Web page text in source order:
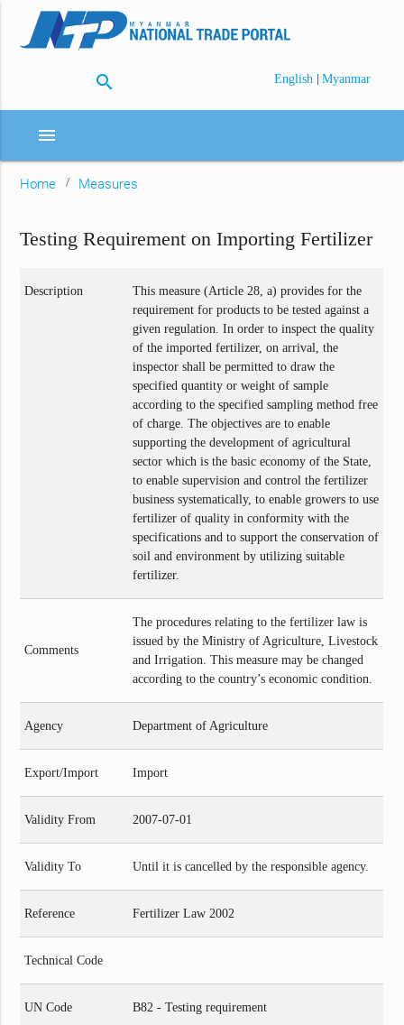
search English | Myanmar
menu
Home Measures
Testing Requirement on Importing Fertilizer
Description
This measure (Article 28, a) provides for the
requirement for products to be tested against a
given regulation. In order to inspect the quality
of the imported fertilizer, on arrival, the
inspector shall be permitted to draw the
specified quantity or weight of sample
according to the specified sampling method free
of charge. The objectives are to enable
supporting the development of agricultural
sector which is the basic economy of the State,
to enable supervision and control the fertilizer
business systematically, to enable growers to use
fertilizer of quality in conformity with the
specifications and to support the conservation of
soil and environment by utilizing suitable
fertilizer.
Comments
The procedures relating to the fertilizer law is
issued by the Ministry of Agriculture, Livestock
and Irrigation. This measure may be changed
according to the country’s economic condition.
Agency Department of Agriculture
Export/Import Import
Validity From 2007-07-01
Validity To Until it is cancelled by the responsible agency.
Reference Fertilizer Law 2002
Technical Code
UN Code B82 - Testing requirement